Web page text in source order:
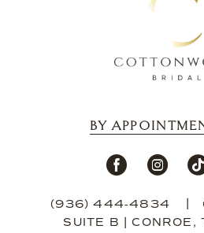
BY
(936) 444‑4834
SUITE B |